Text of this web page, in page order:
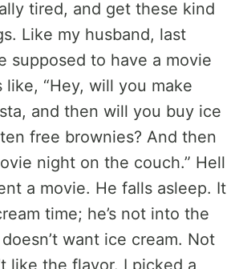
tired, and get these kind
Like my husband, last
supposed to have a movie
like, “Hey, will you make
and then will you buy ice
free brownies? And then
night on the couch.” Hell
a movie. He falls asleep. It
time; he’s not into the
want ice cream. Not
like the flavor. I picked a